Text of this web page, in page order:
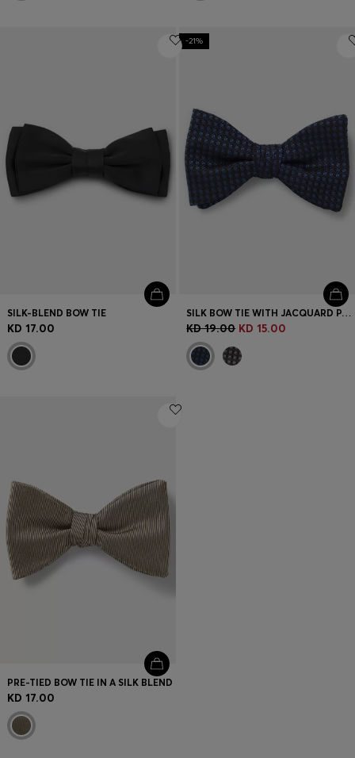
SILK-BLEND BOW TIE
KD 17.00
-21%
SILK BOW TIE WITH JACQUARD PATTERN
KD 19.00 KD 15.00
PRE-TIED BOW TIE IN A SILK BLEND
KD 17.00